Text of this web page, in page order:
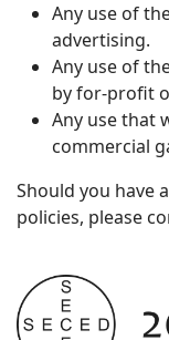
Any use of
advertising.
Any use of
by for-profit
Any use that
commercial
Should you have
policies, please